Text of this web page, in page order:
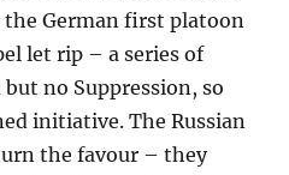
German first platoon
let rip – a series of
no Suppression, so
initiative. The Russian
the favour – they